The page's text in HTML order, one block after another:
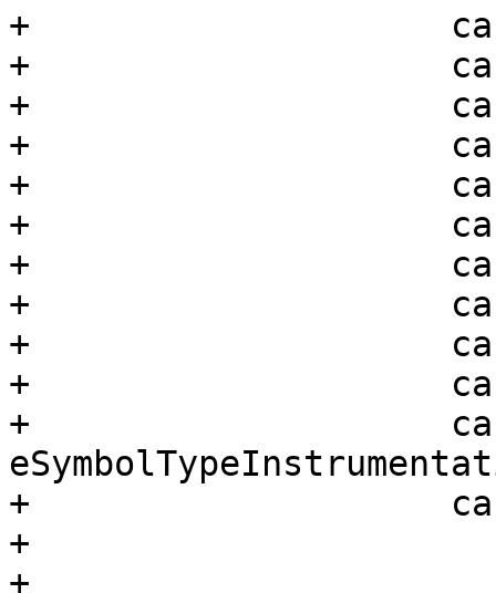
+                    case
+                    case
+                    case
+                    case
+                    case
+                    case
+                    case
+                    case
+                    case
+                    case
+
+                    case
+
+